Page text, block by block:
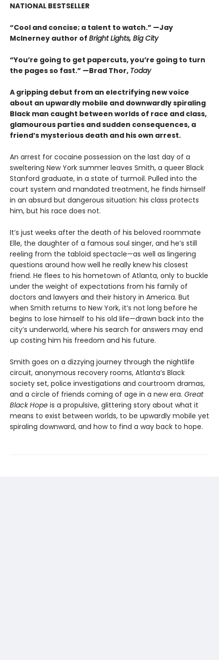
NATIONAL BESTSELLER
“Cool and concise; a talent to watch.” —Jay
McInerney author of Bright Lights, Big City
“You’re going to get papercuts, you’re going to turn
the pages so fast.” —Brad Thor, Today
A gripping debut from an electrifying new voice
about an upwardly mobile and downwardly spiraling
Black man caught between worlds of race and class,
glamourous parties and sudden consequences, a
friend’s mysterious death and his own arrest.
An arrest for cocaine possession on the last day of a
sweltering New York summer leaves Smith, a queer Black
Stanford graduate, in a state of turmoil. Pulled into the
court system and mandated treatment, he finds himself
in an absurd but dangerous situation: his class protects
him, but his race does not.
It’s just weeks after the death of his beloved roommate
Elle, the daughter of a famous soul singer, and he’s still
reeling from the tabloid spectacle—as well as lingering
questions around how well he really knew his closest
friend. He flees to his hometown of Atlanta, only to buckle
under the weight of expectations from his family of
doctors and lawyers and their history in America. But
when Smith returns to New York, it’s not long before he
begins to lose himself to his old life—drawn back into the
city’s underworld, where his search for answers may end
up costing him his freedom and his future.
Smith goes on a dizzying journey through the nightlife
circuit, anonymous recovery rooms, Atlanta’s Black
society set, police investigations and courtroom dramas,
and a circle of friends coming of age in a new era. Great
Black Hope is a propulsive, glittering story about what it
means to exist between worlds, to be upwardly mobile yet
spiraling downward, and how to find a way back to hope.